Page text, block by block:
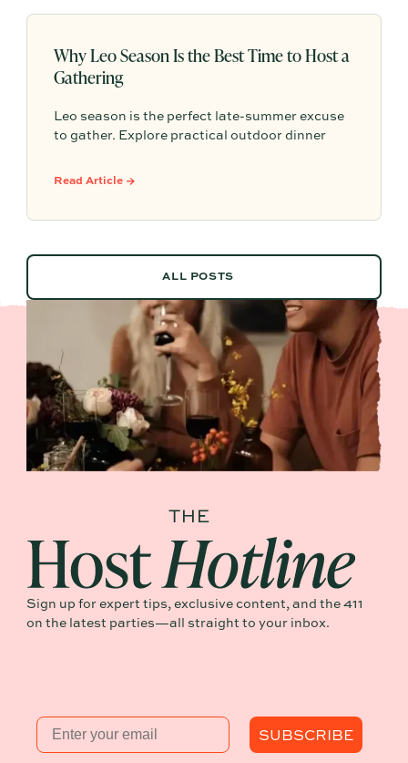
Why Leo Season Is the Best Time to Host a
Gathering
Leo season is the perfect late-summer excuse
to gather. Explore practical outdoor dinner
Partytrick Playbooks to help you plan before
Read Article →
ALL POSTS
ALL POSTS
Sign up for expert tips, exclusive content, and the 411
on the latest parties—all straight to your inbox.
Email
SUBSCRIBE